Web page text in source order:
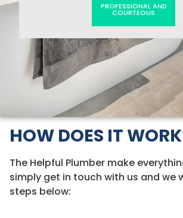
PROFESSIONAL AND
COURTEOUS
HOW DOES IT
The Helpful Plumber make
simply get in touch with us and we
steps below: